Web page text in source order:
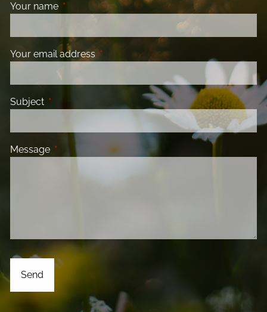
Your name This field is required.
Your email address This field is required.
Subject This field is required.
Message This field is required.